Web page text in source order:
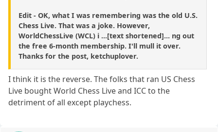
Edit - OK, what I was remembering was the old U.S.
Chess Live. That was a joke. However,
WorldChessLive (WCL) i ...[text shortened]... ng out
the free 6-month membership. I'll mull it over.
Thanks for the post, ketchuplover.
I think it is the reverse. The folks that ran US Chess
Live bought World Chess Live and ICC to the
detriment of all except playchess.